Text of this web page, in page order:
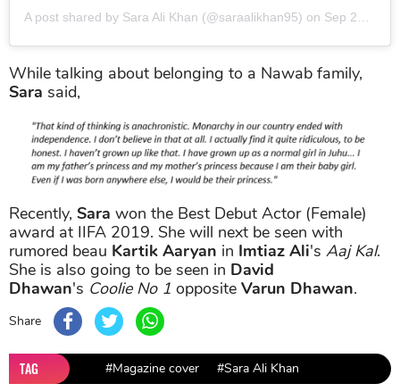
A post shared by Sara Ali Khan (@saraalikhan95) on Sep 28, 2019 at 10:53am PDT
While talking about belonging to a Nawab family,
Sara said,
Recently, Sara won the Best Debut Actor (Female)
award at IIFA 2019. She will next be seen with
rumored beau Kartik Aaryan in Imtiaz Ali's Aaj Kal.
She is also going to be seen in David
Dhawan's Coolie No 1 opposite Varun Dhawan.
Share
TAG #Magazine cover #Sara Ali Khan